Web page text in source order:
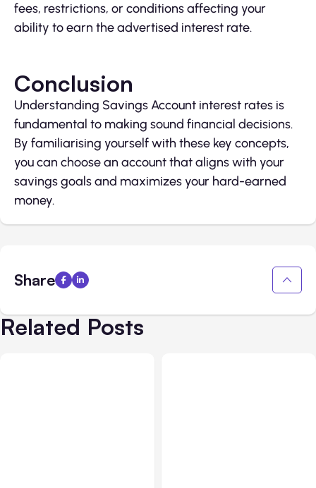
fees, restrictions, or conditions affecting your
ability to earn the advertised interest rate.
Conclusion
Understanding Savings Account interest rates is
fundamental to making sound financial decisions.
By familiarising yourself with these key concepts,
you can choose an account that aligns with your
savings goals and maximizes your hard-earned
money.
Share
Related Posts